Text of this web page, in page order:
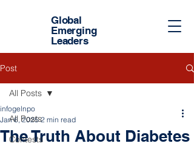
Global
Emerging
Leaders
Post
All Posts
Contests
All Posts
The Truth About Diabetes
infogelnpo
Jan 6, 2025 2 min read